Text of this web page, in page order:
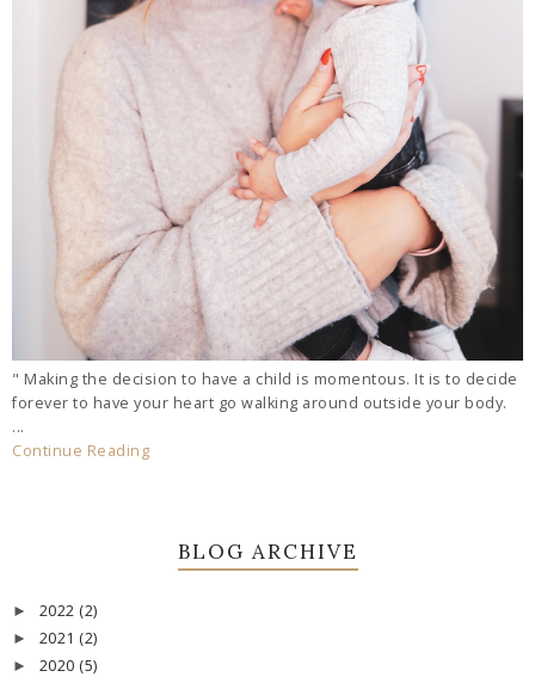
" Making the decision to have a child is momentous. It is to decide
forever to have your heart go walking around outside your body.
...
Continue Reading
BLOG ARCHIVE
► 2022 (2)
► 2021 (2)
► 2020 (5)